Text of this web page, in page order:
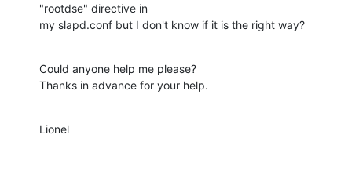
"rootdse" directive in
my slapd.conf but I don't know if it is the right way?
Could anyone help me please?
Thanks in advance for your help.
Lionel